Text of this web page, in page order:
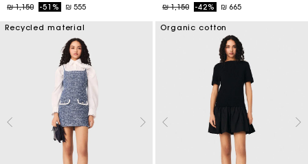
Price reduced from
₪ 1,150to-51% ₪ 555
Price reduced from
₪ 1,150to-42% ₪ 665
Recycled material Organic cotton